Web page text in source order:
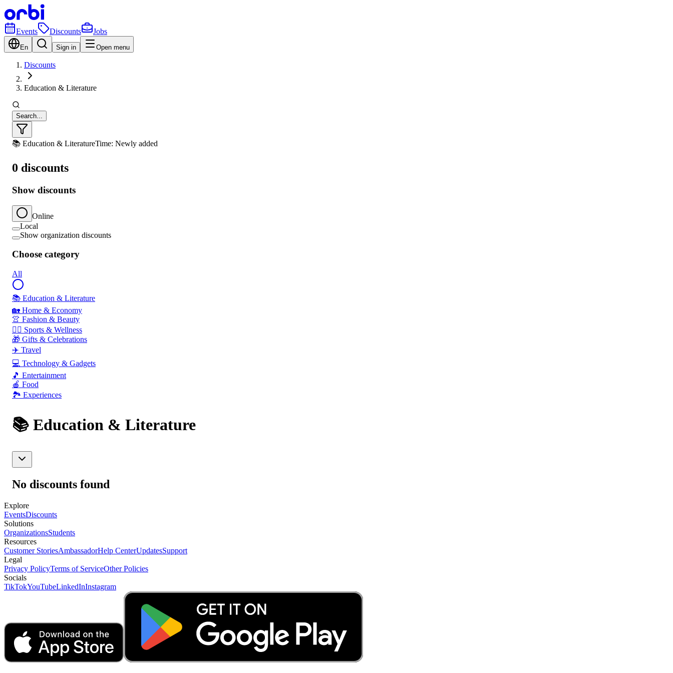
Events Discounts Jobs
En Sign in Open menu
Discounts
Education & Literature
Search...
📚 Education & LiteratureTime: Newly added
0 discounts
Show discounts
Online
Local
Show organization discounts
Choose category
All
📚 Education & Literature
🏡 Home & Economy
👚 Fashion & Beauty
🏃‍♂️ Sports & Wellness
🎁 Gifts & Celebrations
✈️ Travel
💻 Technology & Gadgets
🎵 Entertainment
🍎 Food
🏞️ Experiences
📚 Education & Literature
No discounts found
Explore
EventsDiscounts
Solutions
OrganizationsStudents
Resources
Customer StoriesAmbassadorHelp CenterUpdatesSupport
Legal
Privacy PolicyTerms of ServiceOther Policies
Socials
TikTokYouTubeLinkedInInstagram